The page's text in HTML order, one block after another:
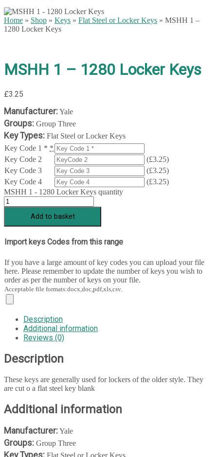
Home » Shop » Keys » Flat Steel or Locker Keys » MSHH 1 –
1280 Locker Keys
MSHH 1 – 1280 Locker Keys
£3.25
Manufacturer:Yale
Groups: Group Three
Key Types: Flat Steel or Locker Keys
Key Code 1 * *
Key Code 2
(£3.25)
Key Code 3
(£3.25)
Key Code 4
(£3.25)
MSHH 1 - 1280 Locker Keys quantity
Add to basket
Import keys Codes from this range
If you have a large amount of key codes you can upload your file
here. Please remember to update the number of keys you wish to
order as per the number of keys on your file.
Acceptable file formats:docx,doc,pdf,xls,csv.
Description
Additional information
Reviews (0)
Description
These keys are generally used for lockers of the older style. They
are cut o a flat steel key blank
Additional information
Manufacturer:Yale
Groups: Group Three
Key Types: Flat Steel or Locker Keys